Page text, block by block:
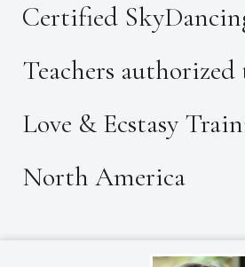
Certified
Teachers
Love & Ecstasy
North America